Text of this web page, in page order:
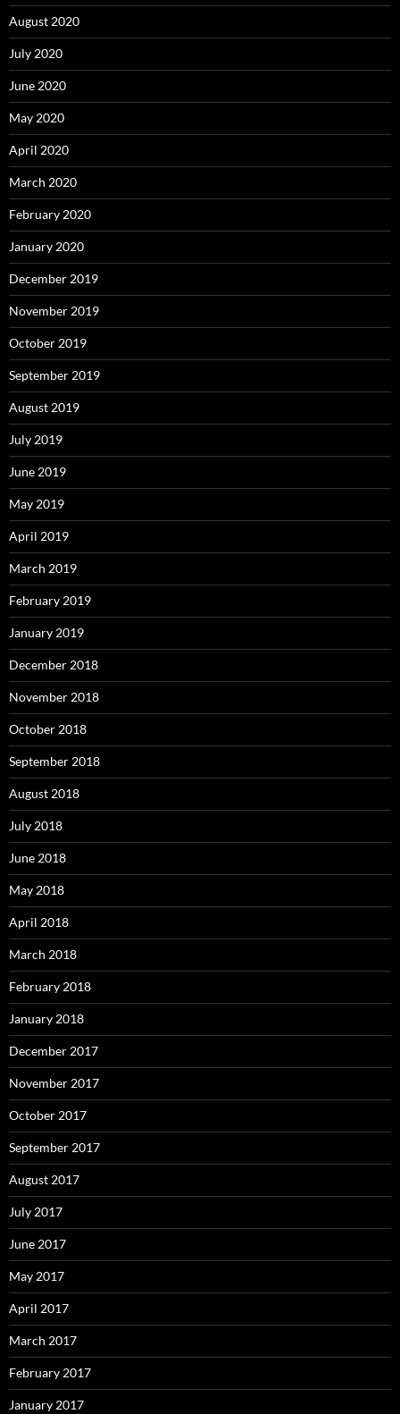
August 2020
July 2020
June 2020
May 2020
April 2020
March 2020
February 2020
January 2020
December 2019
November 2019
October 2019
September 2019
August 2019
July 2019
June 2019
May 2019
April 2019
March 2019
February 2019
January 2019
December 2018
November 2018
October 2018
September 2018
August 2018
July 2018
June 2018
May 2018
April 2018
March 2018
February 2018
January 2018
December 2017
November 2017
October 2017
September 2017
August 2017
July 2017
June 2017
May 2017
April 2017
March 2017
February 2017
January 2017